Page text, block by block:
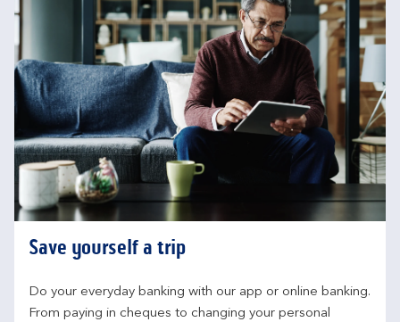
Save yourself a trip
Do your everyday banking with our app or online banking.
From paying in cheques to changing your personal